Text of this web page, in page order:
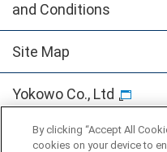
and Conditions
Site Map
Yokowo Co., Ltd
©
By clicking “Accept All
cookies on your device to